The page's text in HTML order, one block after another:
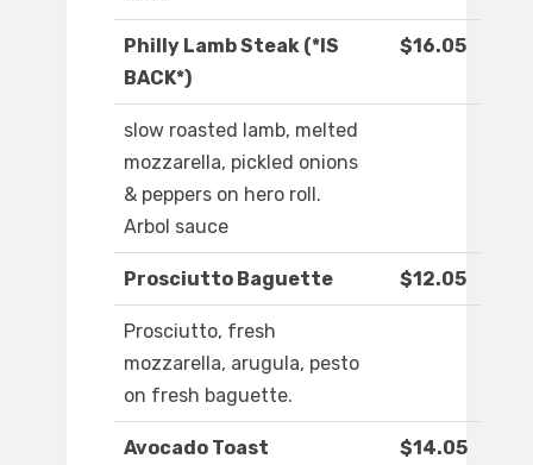
Philly Lamb Steak (*IS
BACK*)
$16.05
slow roasted lamb, melted
mozzarella, pickled onions
& peppers on hero roll.
Arbol sauce
Prosciutto Baguette $12.05
Prosciutto, fresh
mozzarella, arugula, pesto
on fresh baguette.
Avocado Toast $14.05